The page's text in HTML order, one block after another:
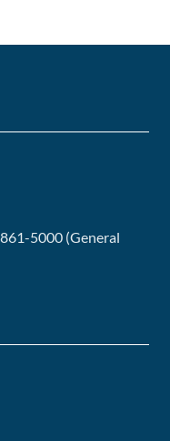
5000 (General